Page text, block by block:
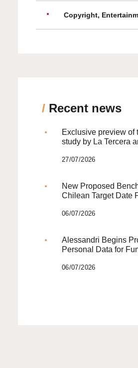
Copyright,
/ Recent news
Exclusive preview of
study by La Tercera
27/07/2026
New Proposed
Chilean Target Date
06/07/2026
Alessandri Begins
Personal Data for
06/07/2026